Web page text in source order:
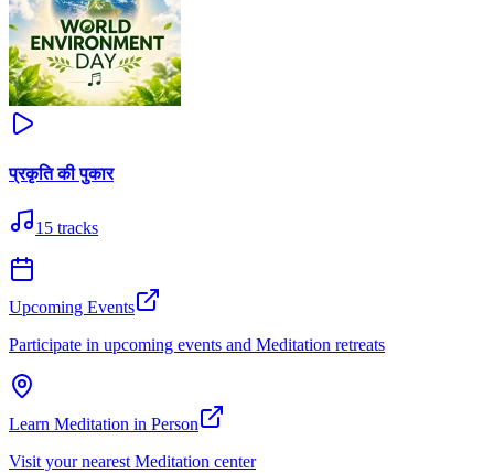
प्रकृति की पुकार
15 tracks
Upcoming Events
Participate in upcoming events and Meditation retreats
Learn Meditation in Person
Visit your nearest Meditation center